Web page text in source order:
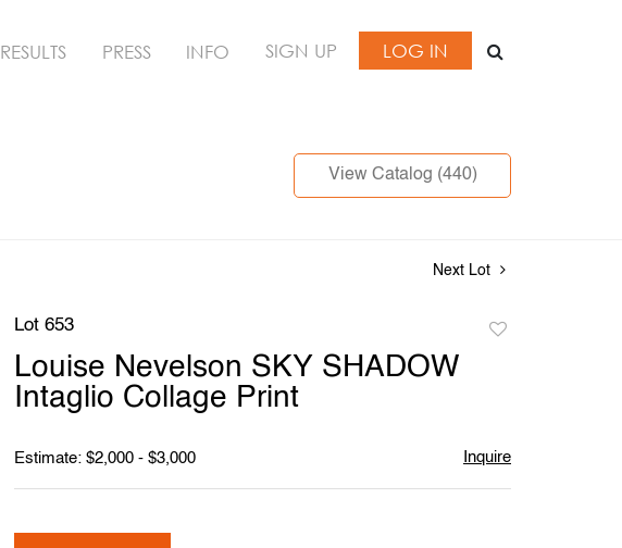
RESULTS PRESS INFO SIGN UP LOG IN
View Catalog (440)
Next Lot
Lot 653
Louise Nevelson SKY SHADOW
Intaglio Collage Print
Estimate: $2,000 - $3,000 Inquire